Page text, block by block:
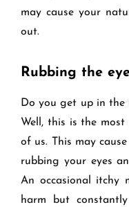
may cause your
out.
Rubbing the
Do you get up in the
Well, this is the most
of us. This may
rubbing your eyes
An occasional itchy
harm but